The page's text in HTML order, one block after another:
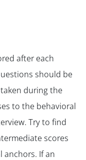
after each
should be
during the
to the behavioral
Try to find
scores
anchors. If an